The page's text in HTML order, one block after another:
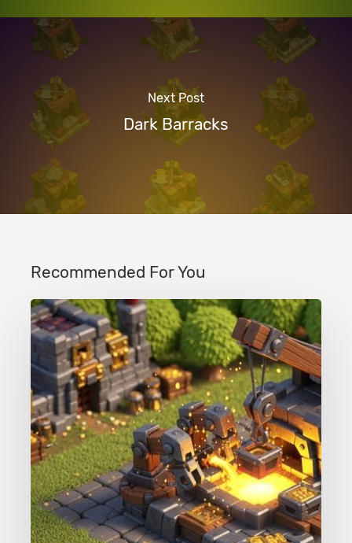
Next Post
Dark Barracks
Recommended For You
Clash
of
Clans
Forge